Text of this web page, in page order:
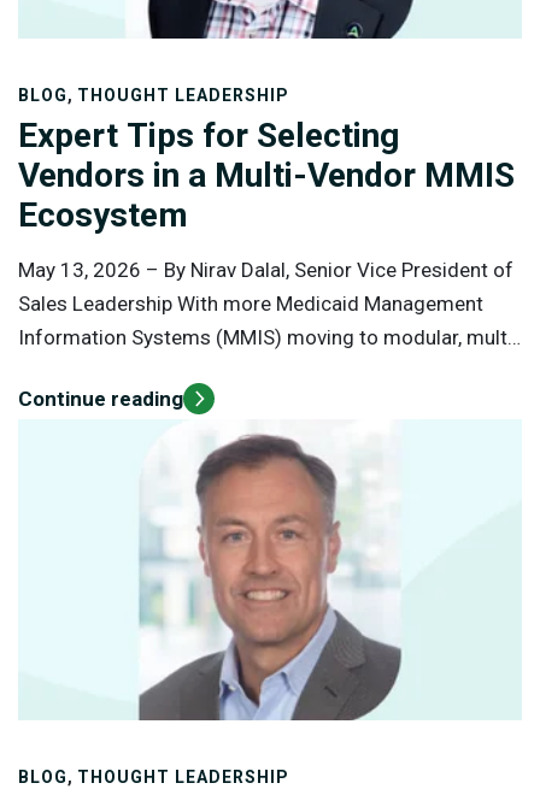
BLOG, THOUGHT LEADERSHIP
Expert Tips for Selecting
Vendors in a Multi-Vendor MMIS
Ecosystem
May 13, 2026 – By Nirav Dalal, Senior Vice President of
Sales Leadership With more Medicaid Management
Information Systems (MMIS) moving to modular, multi-
technology; it’s about building a network of partners
who work together to deliver better outcomes for
priority populations. The shift is reshaping Medicaid
operations and demands a more strategic, deliberate
approach to vendor selection.
Continue reading
BLOG, THOUGHT LEADERSHIP